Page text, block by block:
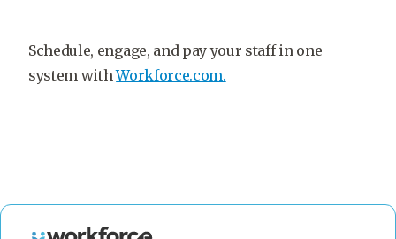
Schedule, engage, and pay your staff in one
system withWorkforce.com.